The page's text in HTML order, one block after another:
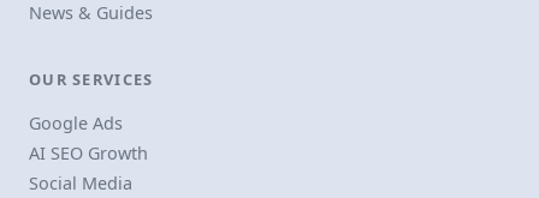
News & Guides
OUR SERVICES
Google Ads
AI SEO Growth
Social Media